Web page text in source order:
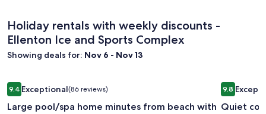
Holiday rentals with weekly discounts -
Ellenton Ice and Sports Complex
Showing deals for: Nov 6 - Nov 13
Image
gallery
for
9.49.4 out of 10, Exceptional, (86 reviews)
Exceptional(86 reviews)
Large pool/spa home minutes from beach with
Large pool/spa home minutes from beach with arcade
Image
gallery
for
9.89.8 out of
Quiet
Quiet